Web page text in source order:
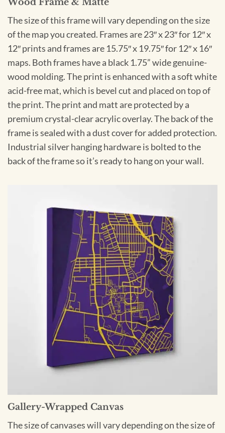
The size of this frame will vary depending on the size
of the map you created. Frames are 23″ x 23″ for 12″ x
12″ prints and frames are 15.75″ x 19.75″ for 12″ x 16″
maps. Both frames have a black 1.75” wide genuine-
wood molding. The print is enhanced with a soft white
acid-free mat, which is bevel cut and placed on top of
the print. The print and matt are protected by a
premium crystal-clear acrylic overlay. The back of the
frame is sealed with a dust cover for added protection.
Industrial silver hanging hardware is bolted to the
back of the frame so it’s ready to hang on your wall.
Gallery-Wrapped Canvas
The size of canvases will vary depending on the size of